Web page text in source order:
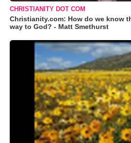
CHRISTIANITY DOT COM
Christianity.com: How do we know
way to God? - Matt Smethurst